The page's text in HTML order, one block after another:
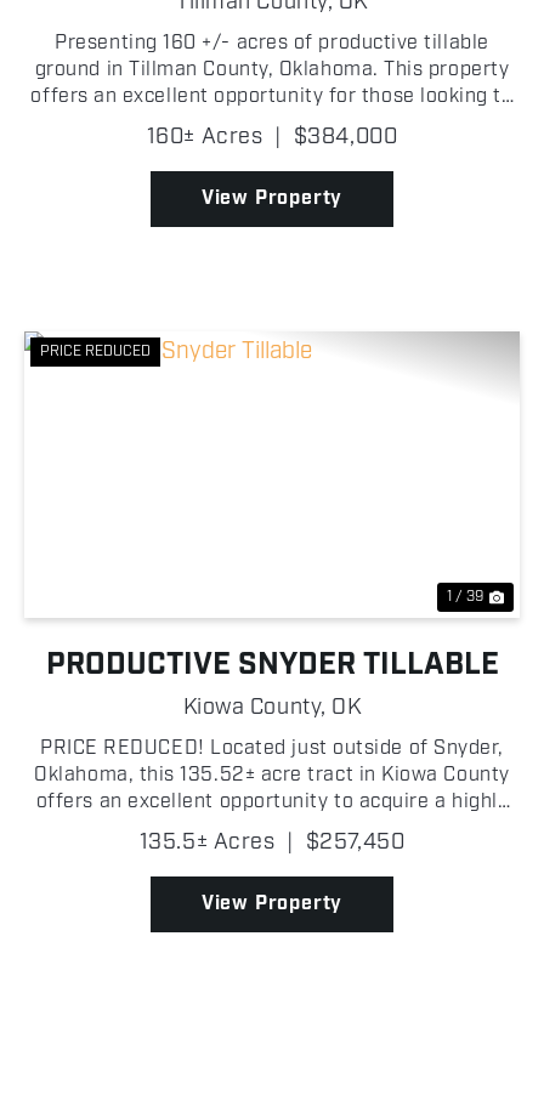
Presenting 160 +/- acres of productive tillable
ground in Tillman County, Oklahoma. This property
offers an excellent opportunity for those looking to
start or expand their farming operation! Located
just 9 +/- miles from Frederick, Oklahoma, the far...
160± Acres | $384,000
View Property
PRICE REDUCED
1 / 39
PRODUCTIVE SNYDER TILLABLE
Kiowa County, OK
PRICE REDUCED! Located just outside of Snyder,
Oklahoma, this 135.52± acre tract in Kiowa County
offers an excellent opportunity to acquire a highly
productive piece of farmland in a strong agricultural
area known for consistent yields. The property...
135.5± Acres | $257,450
View Property